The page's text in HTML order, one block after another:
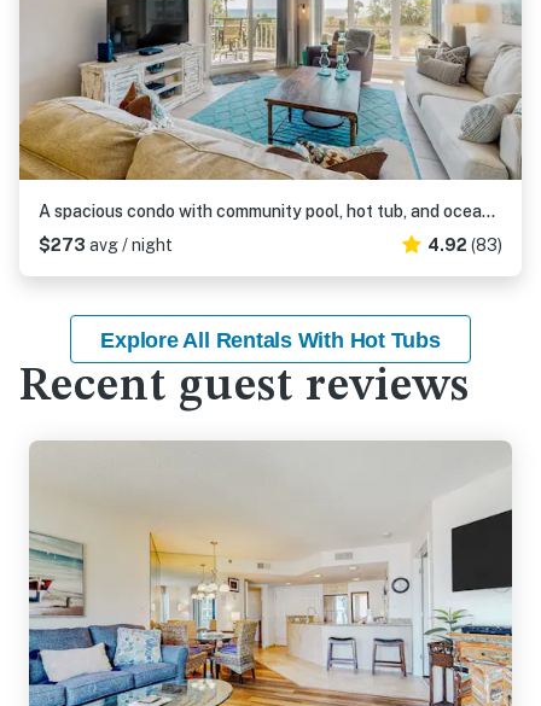
A spacious condo with community pool, hot tub, and oceanfront views
$273 avg / night 4.92 (83)
Explore All Rentals With Hot Tubs
Recent guest reviews